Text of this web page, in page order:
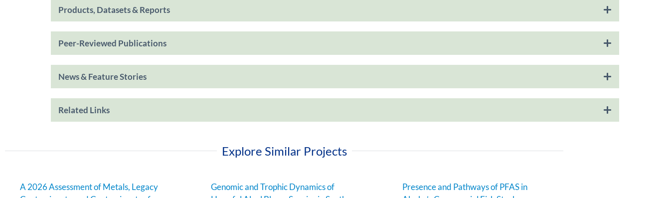
Products, Datasets & Reports
Peer-Reviewed Publications
News & Feature Stories
Related Links
Explore Similar Projects
A 2026 Assessment of Metals, Legacy
Genomic and Trophic Dynamics of
Presence and Pathways of PFAS in